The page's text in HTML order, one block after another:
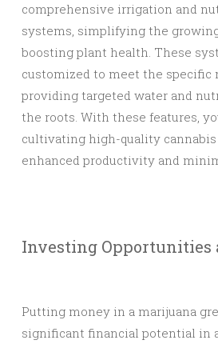
comprehensive irrigation and
systems, simplifying the
boosting plant health. These
customized to meet the specific
providing targeted water and
the roots. With these features,
cultivating high-quality
enhanced productivity and
Investing Opportunities
Putting money in a marijuana
significant financial potential in